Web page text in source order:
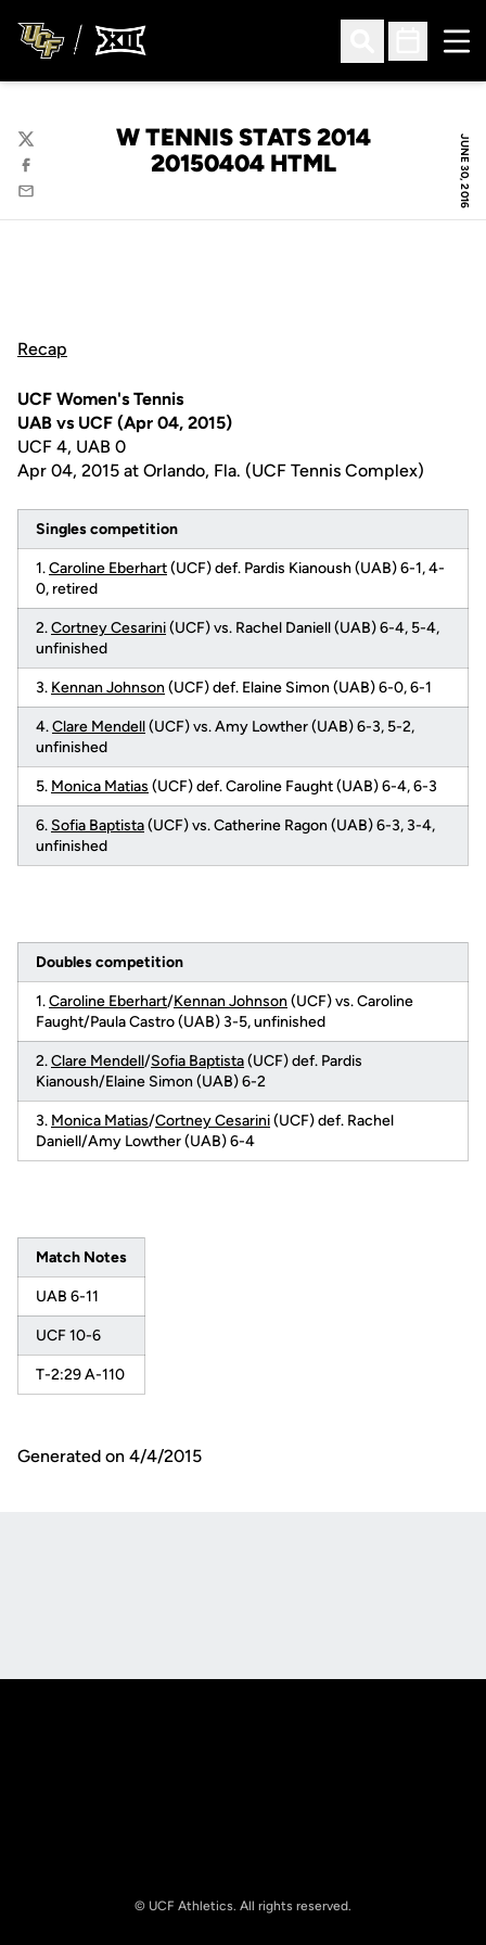
Open Search
Open
JUNE 30, 2016
W TENNIS STATS 2014
20150404 HTML
Twitter
Facebook
Email
Recap
UCF Women's Tennis
UAB vs UCF (Apr 04, 2015)
UCF 4, UAB 0
Apr 04, 2015 at Orlando, Fla. (UCF Tennis Complex)
Singles competition
1.Caroline Eberhart(UCF) def. Pardis Kianoush (UAB) 6-1, 4-
0, retired
2.Cortney Cesarini(UCF) vs. Rachel Daniell (UAB) 6-4, 5-4,
unfinished
3. Kennan Johnson(UCF) def. Elaine Simon (UAB) 6-0, 6-1
4.Clare Mendell(UCF) vs. Amy Lowther (UAB) 6-3, 5-2,
unfinished
5. Monica Matias (UCF) def. Caroline Faught (UAB) 6-4, 6-3
6. Sofia Baptista(UCF) vs. Catherine Ragon (UAB) 6-3, 3-4,
unfinished
Doubles competition
1.Caroline Eberhart/Kennan Johnson(UCF) vs. Caroline
Faught/Paula Castro (UAB) 3-5, unfinished
2.Clare Mendell/Sofia Baptista(UCF) def. Pardis
Kianoush/Elaine Simon (UAB) 6-2
3. Monica Matias/Cortney Cesarini(UCF) def. Rachel
Daniell/Amy Lowther (UAB) 6-4
Match Notes
UAB 6-11
UCF 10-6
T-2:29 A-110
Generated on 4/4/2015
© UCF Athletics. All rights reserved.